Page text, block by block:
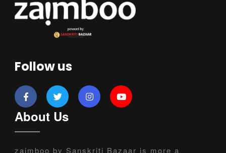
Follow us
About Us
zaimboo by Sanskriti Bazaar is more a